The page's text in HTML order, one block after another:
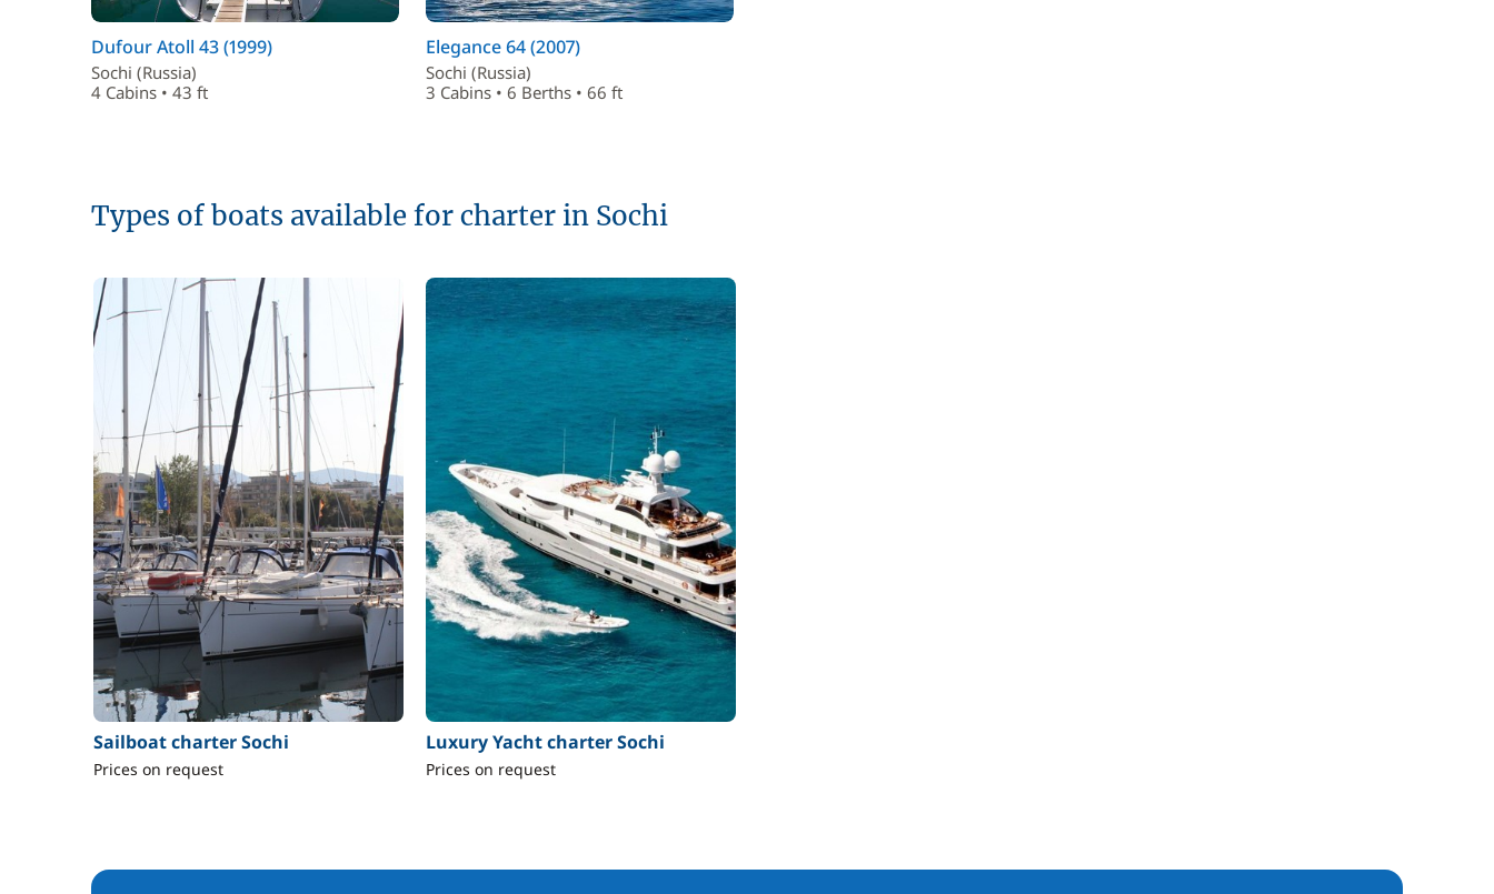
Dufour Atoll 43 (1999)
Sochi (Russia)
4 Cabins • 43 ft
Elegance 64 (2007)
Sochi (Russia)
3 Cabins • 6 Berths • 66 ft
Types of boats available for charter in Sochi
Sailboat charter Sochi
Prices on request
Luxury Yacht charter Sochi
Prices on request